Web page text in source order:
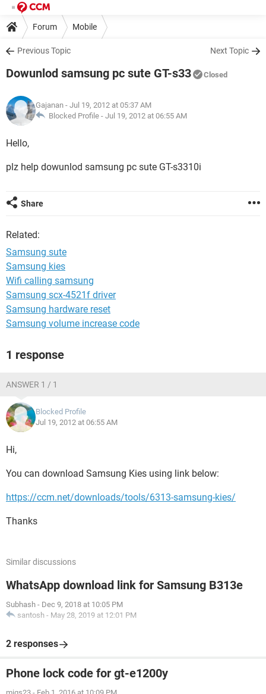
Forum Mobile
Previous Topic Next Topic
Dowunlod samsung pc sute GT-s33 Closed
Gajanan - Jul 19, 2012 at 05:37 AM
Blocked Profile - Jul 19, 2012 at 06:55 AM
Hello,
plz help dowunlod samsung pc sute GT-s3310i
Share
Related:
Samsung sute
Samsung kies
Wifi calling samsung
Samsung scx-4521f driver
Samsung hardware reset
Samsung volume increase code
1 response
ANSWER 1 / 1
Blocked Profile
Jul 19, 2012 at 06:55 AM
Hi,
You can download Samsung Kies using link below:
https://ccm.net/downloads/tools/6313-samsung-kies/
Thanks
Similar discussions
WhatsApp download link for Samsung B313e
Subhash - Dec 9, 2018 at 10:05 PM
santosh - May 28, 2019 at 12:01 PM
2 responses
Phone lock code for gt-e1200y